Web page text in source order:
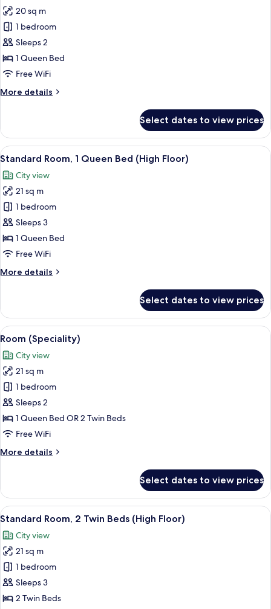
for
Standard
Room,
1
Queen
20 sq m
1 bedroom
Sleeps 2
1 Queen Bed
Free WiFi
More details
More
Room,
Queen
Select dates to view prices
View
all
photos
for
Standard
Room,
1
Queen
(High
A hotel room with a large bed, a
6
Standard Room, 1 Queen Bed (High Floor)
City view
21 sq m
1 bedroom
Sleeps 3
1 Queen Bed
Free WiFi
More details
More
Room,
Queen
(High
Floor)
Select dates to view prices
View
all
photos
for
Room
(Speciality)
A hotel room with a large bed, a
8
Room (Speciality)
City view
21 sq m
1 bedroom
Sleeps 2
1 Queen Bed OR 2 Twin Beds
Free WiFi
More details
More
(Speciality)
Select dates to view prices
View
all
photos
for
Standard
Room,
2
A hotel room with two beds, a desk
7
Standard Room, 2 Twin Beds (High Floor)
City view
21 sq m
1 bedroom
Sleeps 3
2 Twin Beds